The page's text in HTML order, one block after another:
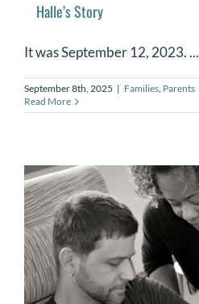
Halle’s Story
It was September 12, 2023. ...
September 8th, 2025 | Families, Parents
Read More